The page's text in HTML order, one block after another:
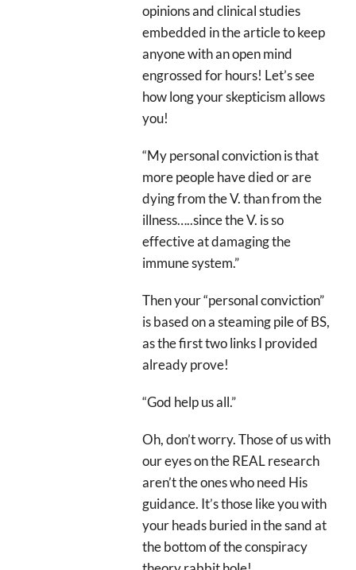
opinions and clinical studies
embedded in the article to keep
anyone with an open mind
engrossed for hours! Let’s see
how long your skepticism allows
you!
“My personal conviction is that
more people have died or are
dying from the V. than from the
illness…..since the V. is so
effective at damaging the
immune system.”
Then your “personal conviction”
is based on a steaming pile of BS,
as the first two links I provided
already prove!
“God help us all.”
Oh, don’t worry. Those of us with
our eyes on the REAL research
aren’t the ones who need His
guidance. It’s those like you with
your heads buried in the sand at
the bottom of the conspiracy